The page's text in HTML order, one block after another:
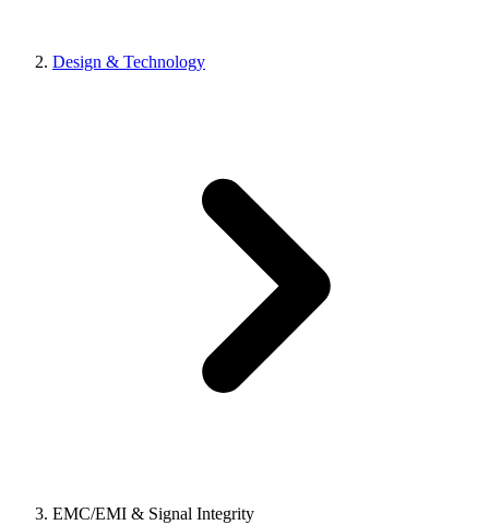
Design & Technology
EMC/EMI & Signal Integrity